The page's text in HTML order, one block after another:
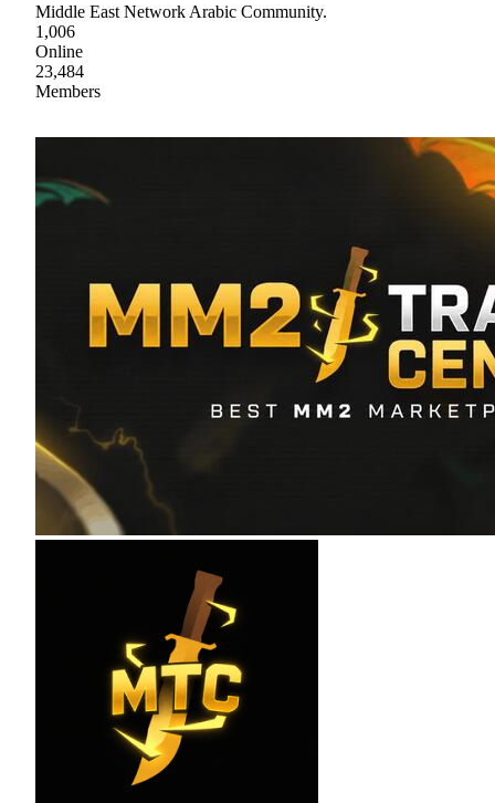
Middle East Network Arabic Community.
1,006
Online
23,484
Members